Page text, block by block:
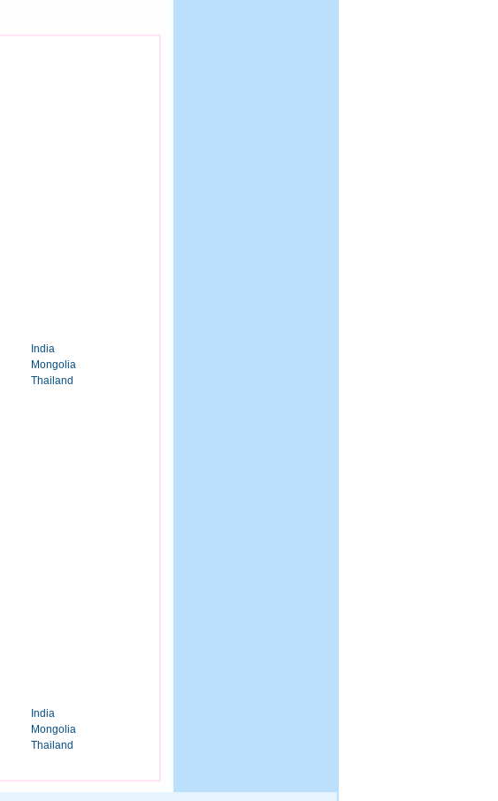
India
Mongolia
Thailand
India
Mongolia
Thailand